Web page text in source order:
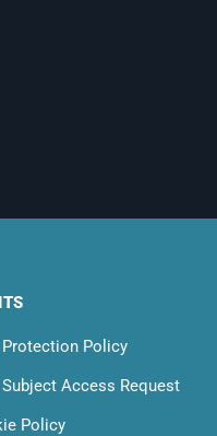
Protection Policy
Subject Access Request
Policy